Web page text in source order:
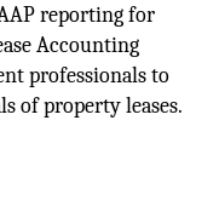
reporting for
Accounting
professionals to
of property leases.